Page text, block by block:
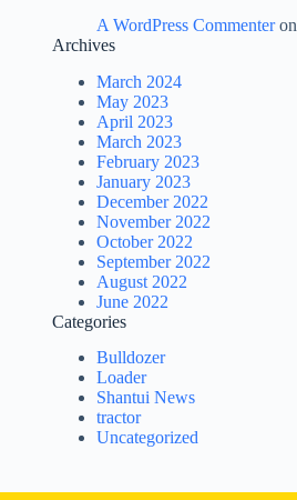
A WordPress Commenteron
Archives
March 2024
May 2023
April 2023
March 2023
February 2023
January 2023
December 2022
November 2022
October 2022
September 2022
August 2022
June 2022
Categories
Bulldozer
Loader
Shantui News
tractor
Uncategorized